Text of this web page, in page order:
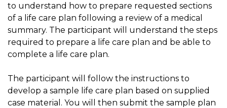
to understand how to prepare requested sections
of a life care plan following a review of a medical
summary. The participant will understand the steps
required to prepare a life care plan and be able to
complete a life care plan.
The participant will follow the instructions to
develop a sample life care plan based on supplied
case material. You will then submit the sample plan